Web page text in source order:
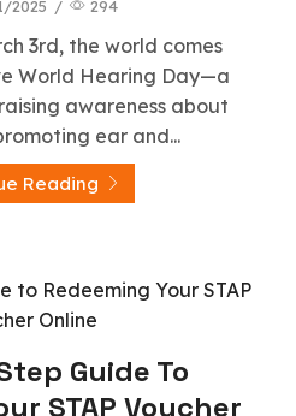
2025 / 294
3rd, the world comes
World Hearing Day—a
awareness about
ear and...
Reading
Guide To
STAP Voucher